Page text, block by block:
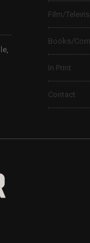
Film/
Books/
In Print
Contact